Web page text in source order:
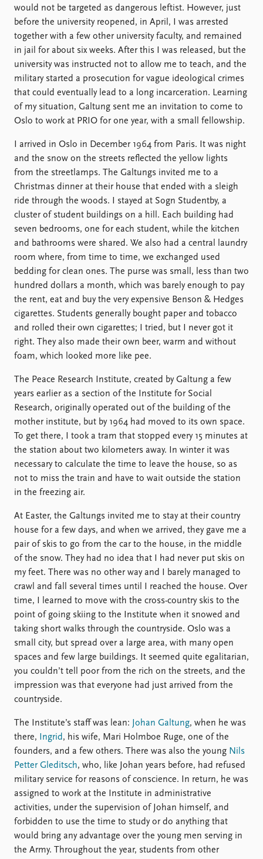
would not be targeted as dangerous leftist. However, just
before the university reopened, in April, I was arrested
together with a few other university faculty, and remained
in jail for about six weeks. After this I was released, but the
university was instructed not to allow me to teach, and the
military started a prosecution for vague ideological crimes
that could eventually lead to a long incarceration. Learning
of my situation, Galtung sent me an invitation to come to
Oslo to work at PRIO for one year, with a small fellowship.
I arrived in Oslo in December 1964 from Paris. It was night
and the snow on the streets reflected the yellow lights
from the streetlamps. The Galtungs invited me to a
Christmas dinner at their house that ended with a sleigh
ride through the woods. I stayed at Sogn Studentby, a
cluster of student buildings on a hill. Each building had
seven bedrooms, one for each student, while the kitchen
and bathrooms were shared. We also had a central laundry
room where, from time to time, we exchanged used
bedding for clean ones. The purse was small, less than two
hundred dollars a month, which was barely enough to pay
the rent, eat and buy the very expensive Benson & Hedges
cigarettes. Students generally bought paper and tobacco
and rolled their own cigarettes; I tried, but I never got it
right. They also made their own beer, warm and without
foam, which looked more like pee.
The Peace Research Institute, created by Galtung a few
years earlier as a section of the Institute for Social
Research, originally operated out of the building of the
mother institute, but by 1964 had moved to its own space.
To get there, I took a tram that stopped every 15 minutes at
the station about two kilometers away. In winter it was
necessary to calculate the time to leave the house, so as
not to miss the train and have to wait outside the station
in the freezing air.
At Easter, the Galtungs invited me to stay at their country
house for a few days, and when we arrived, they gave me a
pair of skis to go from the car to the house, in the middle
of the snow. They had no idea that I had never put skis on
my feet. There was no other way and I barely managed to
crawl and fall several times until I reached the house. Over
time, I learned to move with the cross-country skis to the
point of going skiing to the Institute when it snowed and
taking short walks through the countryside. Oslo was a
small city, but spread over a large area, with many open
spaces and few large buildings. It seemed quite egalitarian,
you couldn’t tell poor from the rich on the streets, and the
impression was that everyone had just arrived from the
countryside.
The Institute’s staff was lean: Johan Galtung, when he was
there, Ingrid, his wife, Mari Holmboe Ruge, one of the
founders, and a few others. There was also the young Nils
Petter Gleditsch, who, like Johan years before, had refused
military service for reasons of conscience. In return, he was
assigned to work at the Institute in administrative
activities, under the supervision of Johan himself, and
forbidden to use the time to study or do anything that
would bring any advantage over the young men serving in
the Army. Throughout the year, students from other